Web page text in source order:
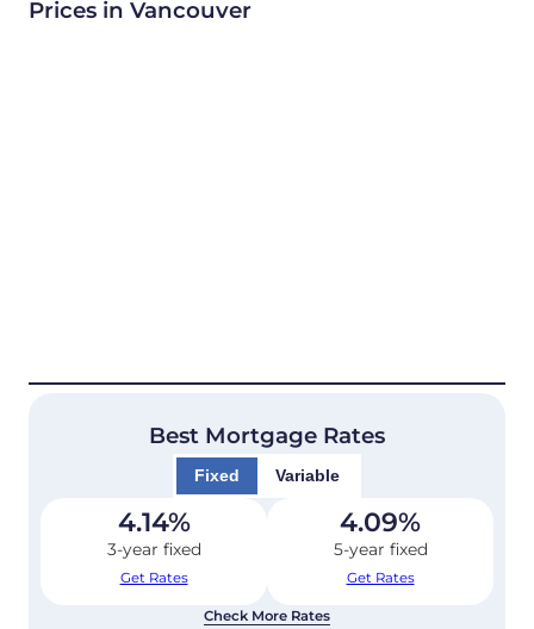
Prices in Vancouver
Best Mortgage Rates
Fixed Variable
4.14%
3-year fixed
Get Rates
4.09%
5-year fixed
Get Rates
Check More Rates